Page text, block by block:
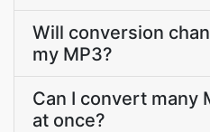
Will conversion
my MP3?
Can I convert many
at once?